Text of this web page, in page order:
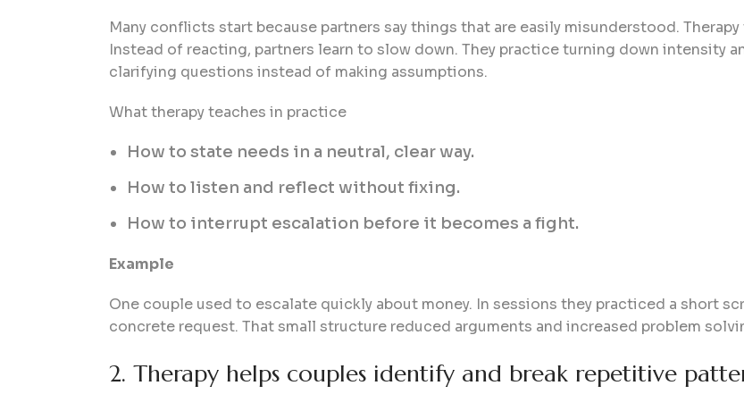
Many conflicts start because partners say things that are easily misunderstood.
Instead of reacting, partners learn to slow down. They practice turning down intensity
clarifying questions instead of making assumptions.
What therapy teaches in practice
How to state needs in a neutral, clear way.
How to listen and reflect without fixing.
How to interrupt escalation before it becomes a fight.
Example
One couple used to escalate quickly about money. In sessions they practiced a short
concrete request. That small structure reduced arguments and increased problem
2. Therapy helps couples identify and break repetitive